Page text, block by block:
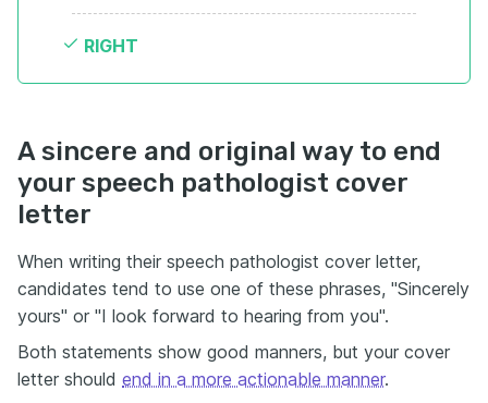
RIGHT
A sincere and original way to end
your speech pathologist cover
letter
When writing their speech pathologist cover letter,
candidates tend to use one of these phrases, "Sincerely
yours" or "I look forward to hearing from you".
Both statements show good manners, but your cover
letter should end in a more actionable manner.